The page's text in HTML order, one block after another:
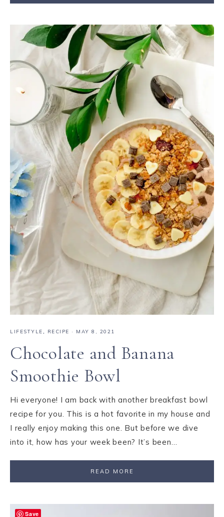
LIFESTYLE, RECIPE · MAY 8, 2021
Chocolate and Banana
Smoothie Bowl
Hi everyone! I am back with another breakfast bowl
recipe for you. This is a hot favorite in my house and
I really enjoy making this one. But before we dive
into it, how has your week been? It’s been…
READ MORE
Save